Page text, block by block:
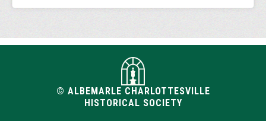
© ALBEMARLE CHARLOTTESVILLE
HISTORICAL SOCIETY